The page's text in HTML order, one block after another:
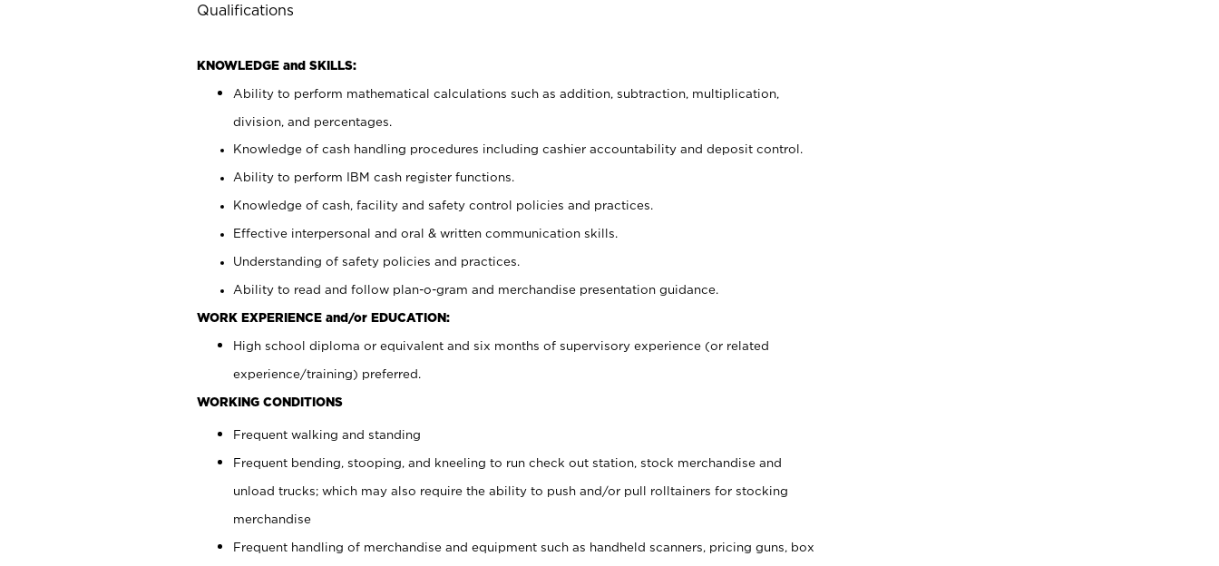
Qualifications
KNOWLEDGE and SKILLS:
Ability to perform mathematical calculations such as addition, subtraction, multiplication,
division, and percentages.
Knowledge of cash handling procedures including cashier accountability and deposit control.
Ability to perform IBM cash register functions.
Knowledge of cash, facility and safety control policies and practices.
Effective interpersonal and oral & written communication skills.
Understanding of safety policies and practices.
Ability to read and follow plan-o-gram and merchandise presentation guidance.
WORK EXPERIENCE and/or EDUCATION:
High school diploma or equivalent and six months of supervisory experience (or related
experience/training) preferred.
WORKING CONDITIONS
Frequent walking and standing
Frequent bending, stooping, and kneeling to run check out station, stock merchandise and
unload trucks; which may also require the ability to push and/or pull rolltainers for stocking
merchandise
Frequent handling of merchandise and equipment such as handheld scanners, pricing guns, box